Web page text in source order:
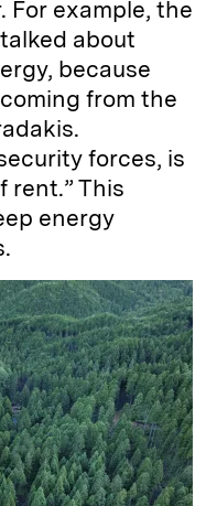
For example, the
about
because
from the
forces, is
This
energy